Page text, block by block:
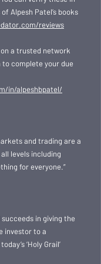
Alpesh Patel’s books
reviews
a trusted network
to complete your due
in/alpeshbpatel/
and trading are a
levels including
for everyone.”
in giving the
investor to a
‘Holy Grail’